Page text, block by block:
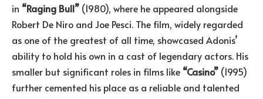
in “Raging Bull” (1980), where he appeared alongside
Robert De Niro and Joe Pesci. The film, widely regarded
as one of the greatest of all time, showcased Adonis’
ability to hold his own in a cast of legendary actors. His
smaller but significant roles in films like “Casino” (1995)
further cemented his place as a reliable and talented